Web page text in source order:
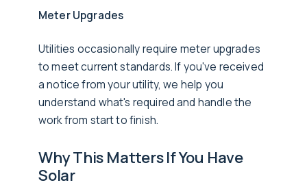
Meter Upgrades
Utilities occasionally require meter upgrades
to meet current standards. If you've received
a notice from your utility, we help you
understand what's required and handle the
work from start to finish.
Why This Matters If You Have
Solar